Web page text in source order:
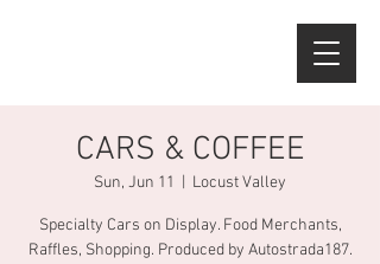
CARS & COFFEE
Sun, Jun 11 Locust Valley
Specialty Cars on Display. Food Merchants,
Raffles, Shopping. Produced by Autostrada187.